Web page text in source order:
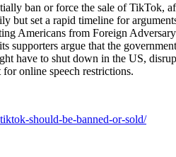
ban or force the sale of TikTok,
but set a rapid timeline for
Americans from Foreign
argue that the
have to shut down in the US,
online speech restrictions.
should-be-banned-or-sold/